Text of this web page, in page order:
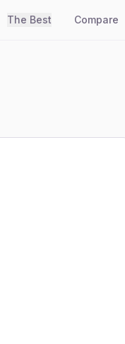
The Best Compare